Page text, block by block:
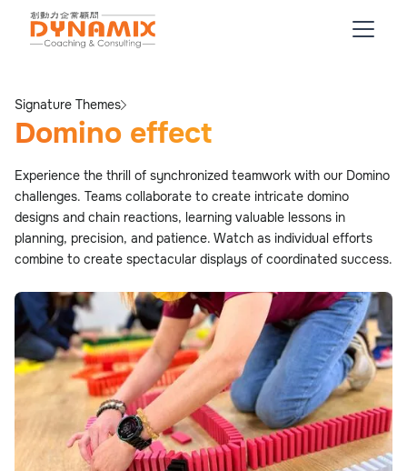
Signature Themes
Domino effect
Experience the thrill of synchronized teamwork with our Domino
challenges. Teams collaborate to create intricate domino
designs and chain reactions, learning valuable lessons in
planning, precision, and patience. Watch as individual efforts
combine to create spectacular displays of coordinated success.